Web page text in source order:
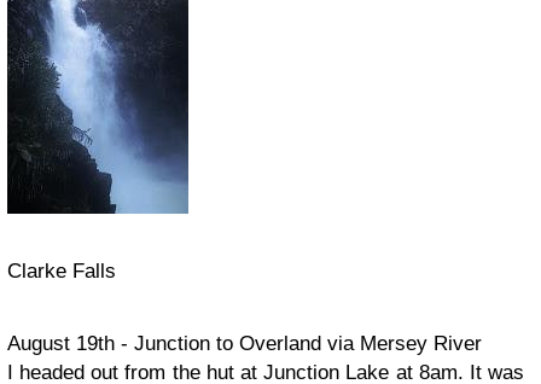
Clarke Falls
August 19th - Junction to Overland via Mersey River
I headed out from the hut at Junction Lake at 8am. It was